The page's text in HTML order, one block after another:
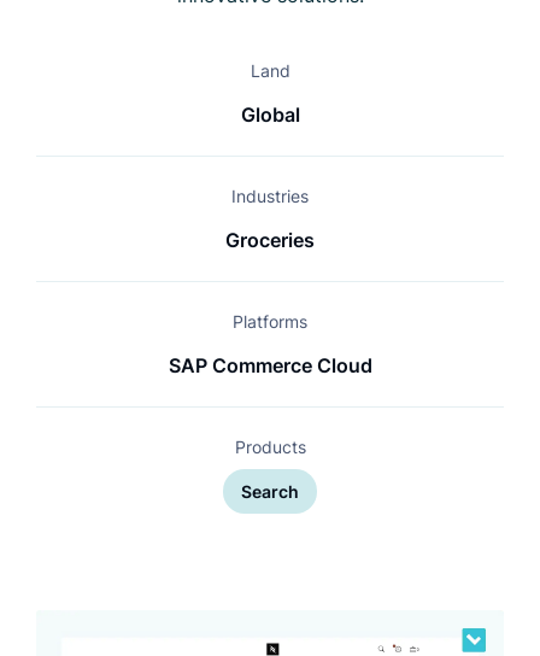
Land
Global
Industries
Groceries
Platforms
SAP Commerce Cloud
Products
Search